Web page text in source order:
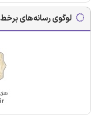
لوگوی رسانه‌های برخط